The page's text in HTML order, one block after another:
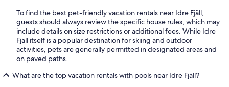
To find the best pet-friendly vacation rentals near Idre Fjäll,
guests should always review the specific house rules, which may
include details on size restrictions or additional fees. While Idre
Fjäll itself is a popular destination for skiing and outdoor
activities, pets are generally permitted in designated areas and
on paved paths.
What are the top vacation rentals with pools near Idre Fjäll?